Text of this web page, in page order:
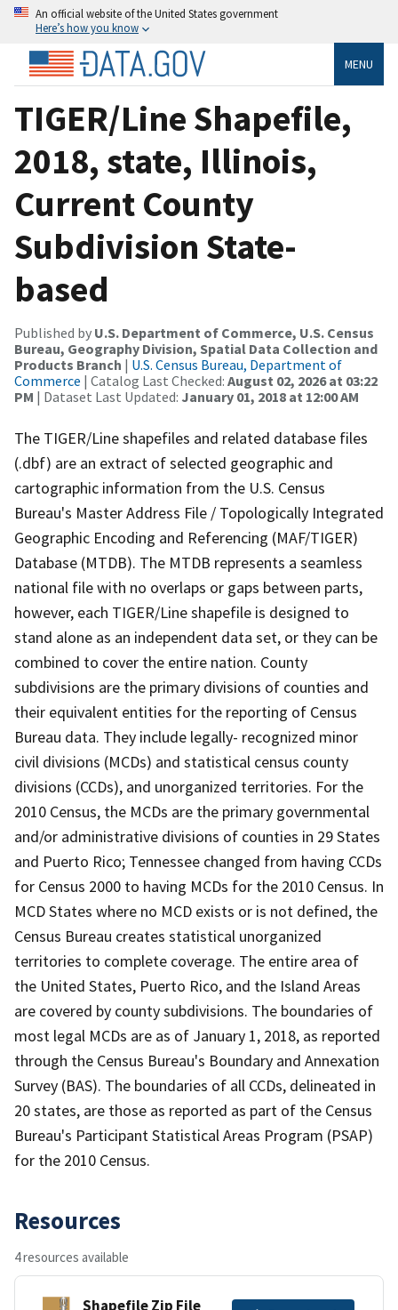
An official website of the United States government
Here’s how you know
MENU
TIGER/Line Shapefile,
2018, state, Illinois,
Current County
Subdivision State-
based
Published by U.S. Department of Commerce, U.S. Census
Bureau, Geography Division, Spatial Data Collection and
Products Branch | U.S. Census Bureau, Department of
Commerce | Catalog Last Checked: August 02, 2026 at 03:22
PM | Dataset Last Updated: January 01, 2018 at 12:00 AM
The TIGER/Line shapefiles and related database files
(.dbf) are an extract of selected geographic and
cartographic information from the U.S. Census
Bureau's Master Address File / Topologically Integrated
Geographic Encoding and Referencing (MAF/TIGER)
Database (MTDB). The MTDB represents a seamless
national file with no overlaps or gaps between parts,
however, each TIGER/Line shapefile is designed to
stand alone as an independent data set, or they can be
combined to cover the entire nation. County
subdivisions are the primary divisions of counties and
their equivalent entities for the reporting of Census
Bureau data. They include legally- recognized minor
civil divisions (MCDs) and statistical census county
divisions (CCDs), and unorganized territories. For the
2010 Census, the MCDs are the primary governmental
and/or administrative divisions of counties in 29 States
and Puerto Rico; Tennessee changed from having CCDs
for Census 2000 to having MCDs for the 2010 Census. In
MCD States where no MCD exists or is not defined, the
Census Bureau creates statistical unorganized
territories to complete coverage. The entire area of
the United States, Puerto Rico, and the Island Areas
are covered by county subdivisions. The boundaries of
most legal MCDs are as of January 1, 2018, as reported
through the Census Bureau's Boundary and Annexation
Survey (BAS). The boundaries of all CCDs, delineated in
20 states, are those as reported as part of the Census
Bureau's Participant Statistical Areas Program (PSAP)
for the 2010 Census.
Resources
4 resources available
Shapefile Zip File